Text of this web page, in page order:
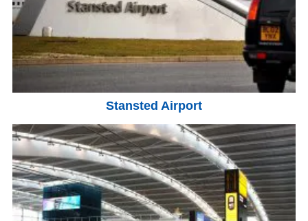
Stansted Airport